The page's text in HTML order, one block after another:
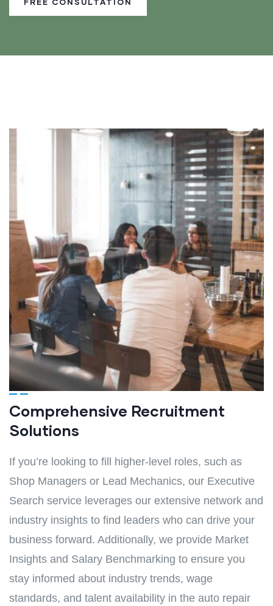
Comprehensive Recruitment
Solutions
If you’re looking to fill higher-level roles, such as
Shop Managers or Lead Mechanics, our Executive
Search service leverages our extensive network and
industry insights to find leaders who can drive your
business forward. Additionally, we provide Market
Insights and Salary Benchmarking to ensure you
stay informed about industry trends, wage
standards, and talent availability in the auto repair